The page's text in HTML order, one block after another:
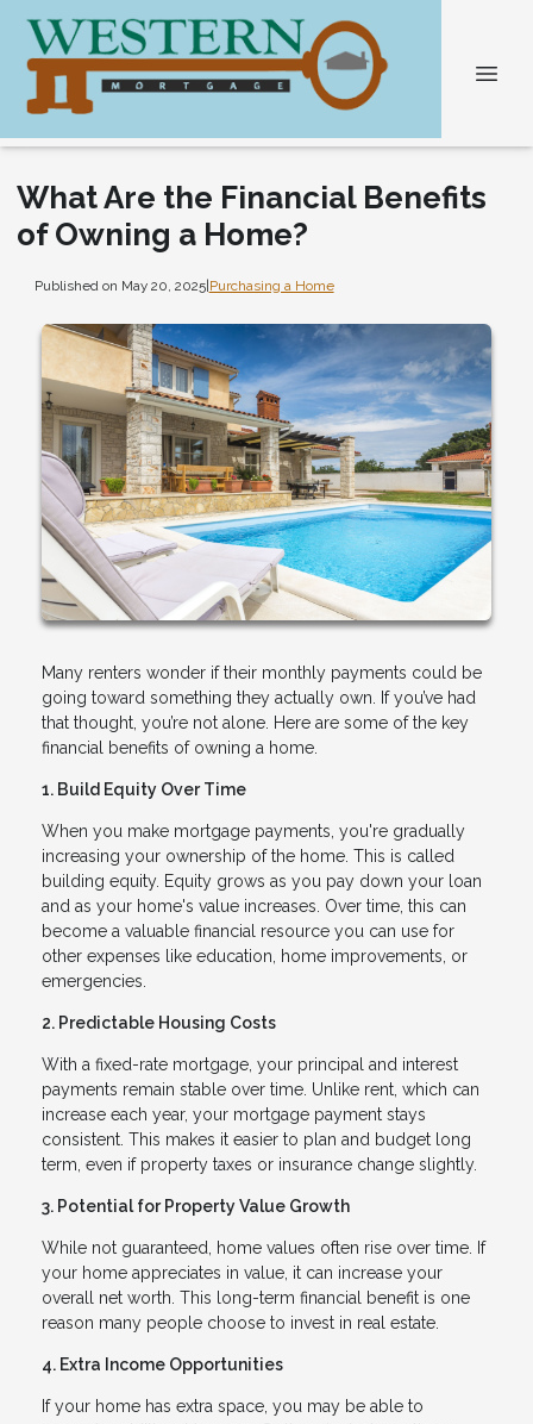
What Are the Financial Benefits
of Owning a Home?
Published on May 20, 2025|Purchasing a Home
Many renters wonder if their monthly payments could be
going toward something they actually own. If you’ve had
that thought, you’re not alone. Here are some of the key
financial benefits of owning a home.
1. Build Equity Over Time
When you make mortgage payments, you're gradually
increasing your ownership of the home. This is called
building equity. Equity grows as you pay down your loan
and as your home's value increases. Over time, this can
become a valuable financial resource you can use for
other expenses like education, home improvements, or
emergencies.
2. Predictable Housing Costs
With a fixed-rate mortgage, your principal and interest
payments remain stable over time. Unlike rent, which can
increase each year, your mortgage payment stays
consistent. This makes it easier to plan and budget long
term, even if property taxes or insurance change slightly.
3. Potential for Property Value Growth
While not guaranteed, home values often rise over time. If
your home appreciates in value, it can increase your
overall net worth. This long-term financial benefit is one
reason many people choose to invest in real estate.
4. Extra Income Opportunities
If your home has extra space, you may be able to